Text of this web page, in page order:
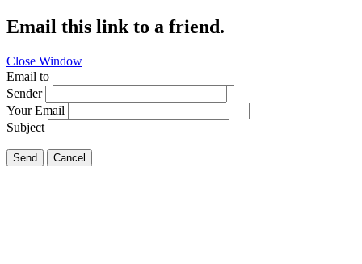
Email this link to a friend.
Close Window
Email to
Sender
Your Email
Subject
Send Cancel